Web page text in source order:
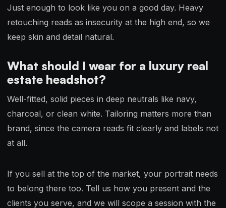
Just enough to look like you on a good day. Heavy
retouching reads as insecurity at the high end, so we
keep skin and detail natural.
What should I wear for a luxury real
estate headshot?
Well-fitted, solid pieces in deep neutrals like navy,
charcoal, or clean white. Tailoring matters more than
brand, since the camera reads fit clearly and labels not
at all.
If you sell at the top of the market, your portrait needs
to belong there too. Tell us how you present and the
clients you serve, and we will scope a session with the